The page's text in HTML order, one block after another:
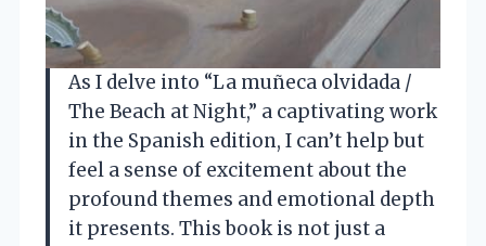
As I delve into “La muñeca olvidada /
The Beach at Night,” a captivating work
in the Spanish edition, I can’t help but
feel a sense of excitement about the
profound themes and emotional depth
it presents. This book is not just a